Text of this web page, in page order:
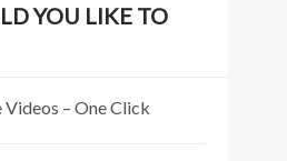
YOU LIKE TO
– One Click